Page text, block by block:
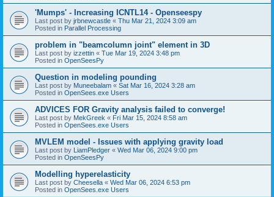
'Mumps' - Increasing ICNTL14 - Openseespy
Last post by jrbnewcastle « Thu Mar 21, 2024 3:09 am
Posted in Parallel Processing
problem in "beamcolumn joint" element in 3D
Last post by izzettin « Tue Mar 19, 2024 3:48 pm
Posted in OpenSeesPy
Question in modeling pounding
Last post by Muneebalam « Sat Mar 16, 2024 3:28 am
Posted in OpenSees.exe Users
ADVICES FOR Gravity analysis failed to converge!
Last post by MekGreek « Fri Mar 15, 2024 8:58 am
Posted in OpenSees.exe Users
MVLEM model - Issues with applying gravity load
Last post by LiamPledger « Wed Mar 06, 2024 9:00 pm
Posted in OpenSeesPy
Modelling hyperelasticity
Last post by Cheesella « Wed Mar 06, 2024 6:53 pm
Posted in OpenSees.exe Users